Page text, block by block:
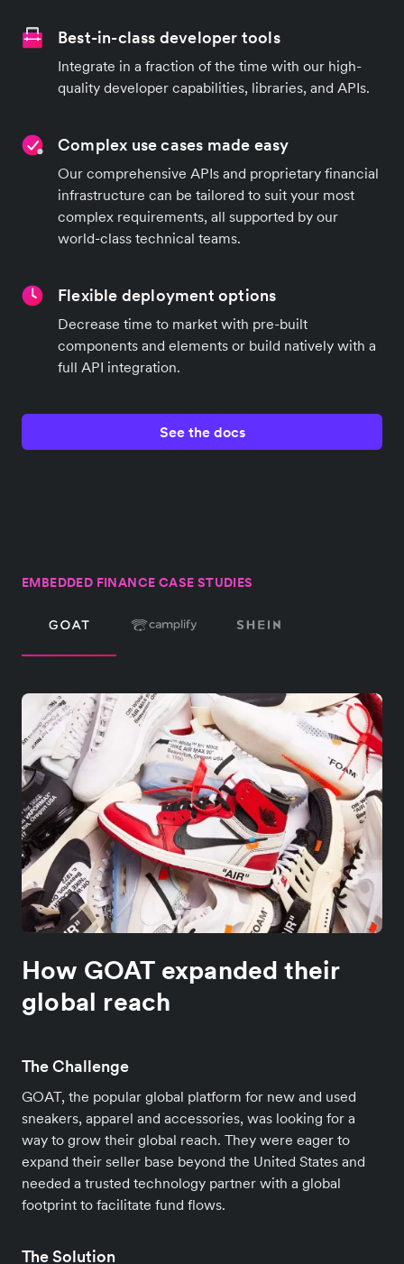
Best-in-class developer tools
Integrate in a fraction of the time with our high-
quality developer capabilities, libraries, and APIs.
Complex use cases made easy
Our comprehensive APIs and proprietary financial
infrastructure can be tailored to suit your most
complex requirements, all supported by our
world-class technical teams.
Flexible deployment options
Decrease time to market with pre-built
components and elements or build natively with a
full API integration.
See the docs
EMBEDDED FINANCE CASE STUDIES
How GOAT expanded their
global reach
The Challenge
GOAT, the popular global platform for new and used
sneakers, apparel and accessories, was looking for a
way to grow their global reach. They were eager to
expand their seller base beyond the United States and
needed a trusted technology partner with a global
footprint to facilitate fund flows.
The Solution